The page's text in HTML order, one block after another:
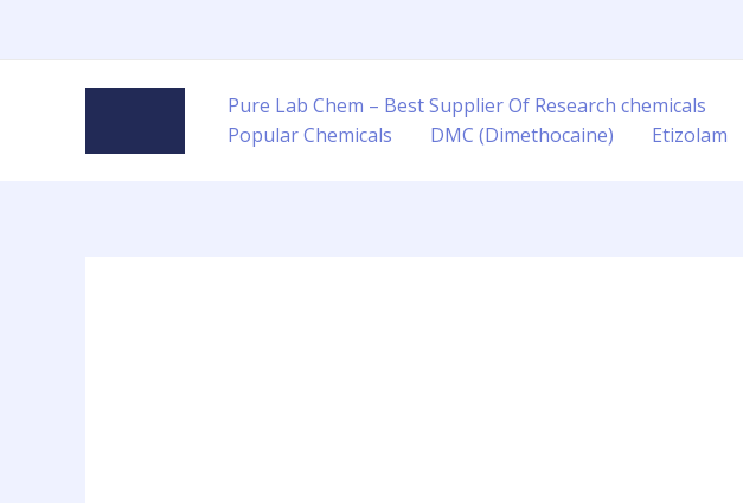
Pure Lab Chem – Best Supplier Of Research chemicals
Popular Chemicals
DMC (Dimethocaine) Etizolam